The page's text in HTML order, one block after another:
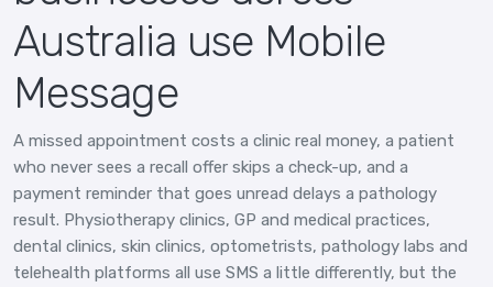
Australia use Mobile
Message
A missed appointment costs a clinic real money, a patient
who never sees a recall offer skips a check-up, and a
payment reminder that goes unread delays a pathology
result. Physiotherapy clinics, GP and medical practices,
dental clinics, skin clinics, optometrists, pathology labs and
telehealth platforms all use SMS a little differently, but the